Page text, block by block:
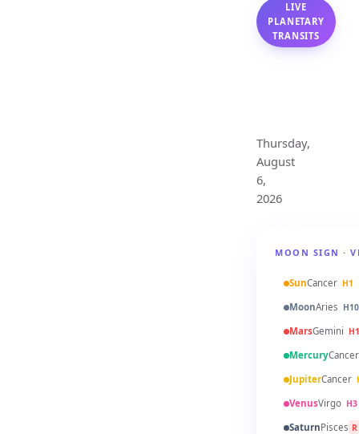
LIVE
PLANETARY
TRANSITS
Thursday,
August
6,
2026
MOON SIGN ·
SunCancer H1
MoonAries H10
MarsGemini
MercuryCancer
JupiterCancer
VenusVirgo H3
SaturnPisces R